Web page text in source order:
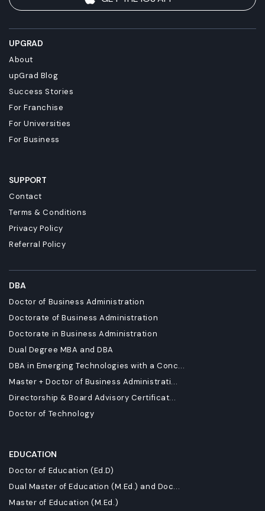
UPGRAD
About
upGrad Blog
Success Stories
For Franchise
For Universities
For Business
SUPPORT
Contact
Terms & Conditions
Privacy Policy
Referral Policy
DBA
Doctor of Business Administration
Doctorate of Business Administration
Doctorate in Business Administration
Dual Degree MBA and DBA
DBA in Emerging Technologies with a Conc...
Master + Doctor of Business Administrati...
Directorship & Board Advisory Certificat...
Doctor of Technology
EDUCATION
Doctor of Education (Ed.D)
Dual Master of Education (M.Ed.) and Doc...
Master of Education (M.Ed.)